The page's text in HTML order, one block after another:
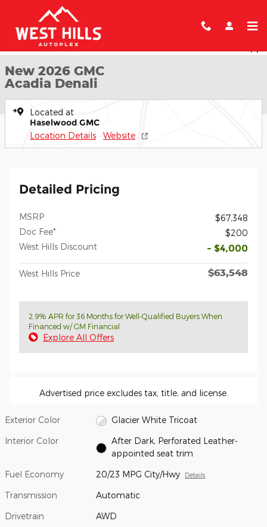
Skip to main content
New 2026 GMC Acadia Denali SUV Photo 1 of 55
New 2026 GMC
Acadia Denali
Located at
Haselwood GMC
Location Details Website
Detailed Pricing
MSRP
$67,348
Doc Fee*
$200
West Hills Discount
- $4,000
West Hills Price $63,548
2.9% APR for 36 Months for Well-Qualified Buyers When
Financed w/ GM Financial
Explore All Offers
Advertised price excludes tax, title, and license.
Exterior Color Glacier White Tricoat
Interior Color
After Dark, Perforated Leather-
appointed seat trim
Fuel Economy 20/23 MPG City/Hwy Details
Transmission Automatic
Drivetrain AWD